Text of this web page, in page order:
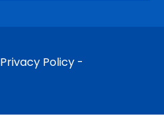
Privacy Policy